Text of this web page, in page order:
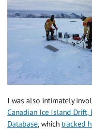
I was also intimately
Canadian Ice Island
Database, which tracked